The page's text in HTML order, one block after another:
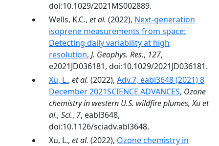
doi:10.1029/2021MS002889.
Wells, K.C., et al. (2022), Next‐generation
isoprene measurements from space:
Detecting daily variability at high
resolution, J. Geophys. Res., 127,
e2021JD036181, doi:10.1029/2021JD036181.
Xu, L., et al. (2022), Adv.7, eabl3648 (2021) 8
December 2021SCIENCE ADVANCES, Ozone
chemistry in western U.S. wildfire plumes, Xu et
al., Sci., 7, eabl3648,
doi:10.1126/sciadv.abl3648.
Xu, L., et al. (2022), Ozone chemistry in